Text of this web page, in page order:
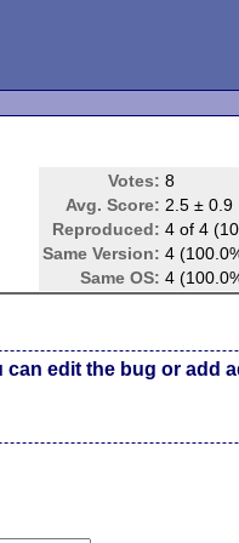
Votes: 8
Avg. Score: 2.5 ± 0.9
Reproduced: 4 of 4
Same Version: 4
Same OS: 4
edit the bug or add